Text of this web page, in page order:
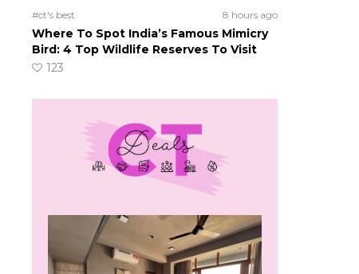
#ct's best 8 hours ago
Where To Spot India’s Famous Mimicry
Bird: 4 Top Wildlife Reserves To Visit
123